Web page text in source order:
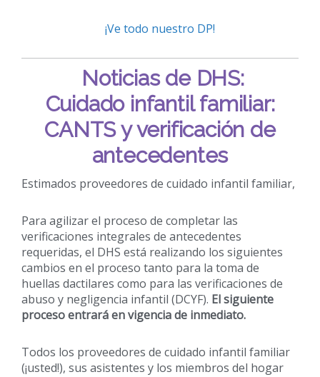
¡Ve todo nuestro DP!
Noticias de DHS:
Cuidado infantil familiar:
CANTS y verificación de
antecedentes
Estimados proveedores de cuidado infantil familiar,
Para agilizar el proceso de completar las
verificaciones integrales de antecedentes
requeridas, el DHS está realizando los siguientes
cambios en el proceso tanto para la toma de
huellas dactilares como para las verificaciones de
abuso y negligencia infantil (DCYF). El siguiente
proceso entrará en vigencia de inmediato.
Todos los proveedores de cuidado infantil familiar
(¡usted!), sus asistentes y los miembros del hogar